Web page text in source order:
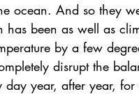
ocean. And so they
been as well as
by a few
disrupt the
year, after year, for